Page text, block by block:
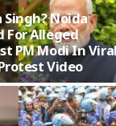
Singh? Noida
For Alleged
PM Modi In
Video